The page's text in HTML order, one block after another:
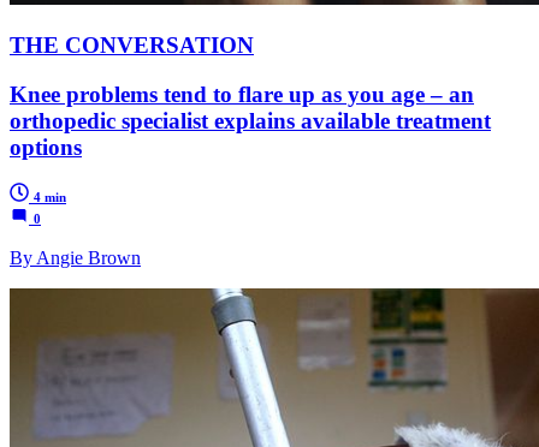
THE CONVERSATION
Knee problems tend to flare up as you age – an
orthopedic specialist explains available treatment
options
4 min
0
By Angie Brown